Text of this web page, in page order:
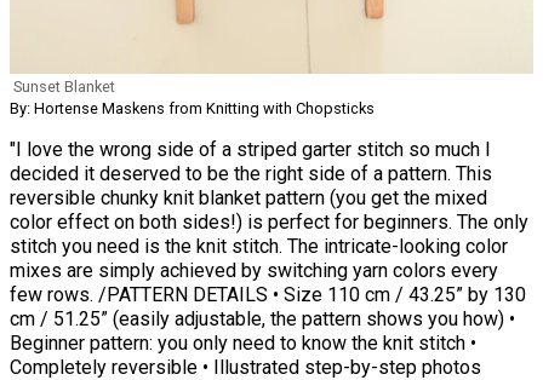
Sunset Blanket
By: Hortense Maskens from Knitting with Chopsticks
"I love the wrong side of a striped garter stitch so much I
decided it deserved to be the right side of a pattern. This
reversible chunky knit blanket pattern (you get the mixed
color effect on both sides!) is perfect for beginners. The only
stitch you need is the knit stitch. The intricate-looking color
mixes are simply achieved by switching yarn colors every
few rows. /PATTERN DETAILS • Size 110 cm / 43.25” by 130
cm / 51.25” (easily adjustable, the pattern shows you how) •
Beginner pattern: you only need to know the knit stitch •
Completely reversible • Illustrated step-by-step photos